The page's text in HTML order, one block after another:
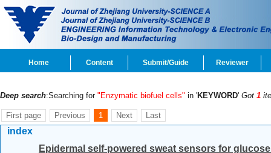
Home Content Submit/Guide Reviewer
Deep search:Searching for "Enzymatic biofuel cells" in 'KEYWORD' Got 1
First page Previous 1 Next Last
index
Epidermal self-powered sweat sensors for